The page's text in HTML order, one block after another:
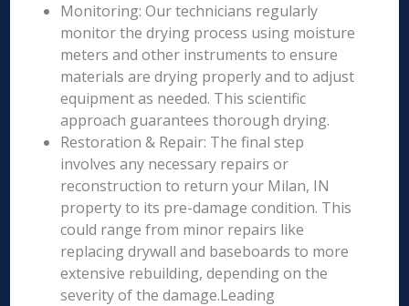
Monitoring: Our technicians regularly
monitor the drying process using moisture
meters and other instruments to ensure
materials are drying properly and to adjust
equipment as needed. This scientific
approach guarantees thorough drying.
Restoration & Repair: The final step
involves any necessary repairs or
reconstruction to return your Milan, IN
property to its pre-damage condition. This
could range from minor repairs like
replacing drywall and baseboards to more
extensive rebuilding, depending on the
severity of the damage.Leading